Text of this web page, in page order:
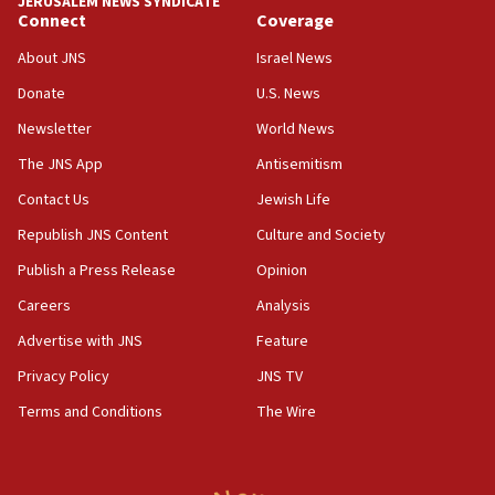
18:39
‘No famine in Gaza,’ Israeli foreign ministry says,
the empirical data’
18:28
CAMERA says it got ‘Financial Times’ to correct
‘false claim that linked AIPAC to Benjamin
Netanyahu’
18:23
AAUP member in Michigan opposes professor
Act in response to new local club president’s Jew-
hatred, 30 southern California rabbis, Jewish
Connect
About JNS
Donate
Newsletter
The JNS App
Contact Us
Republish JNS Content
Publish a Press Release
Careers
Advertise with JNS
Privacy Policy
Terms and Conditions
Coverage
Israel News
U.S. News
World News
Antisemitism
Jewish Life
Culture and Society
Opinion
Analysis
Feature
JNS TV
The Wire